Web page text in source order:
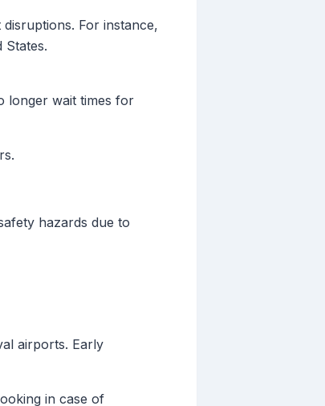
For instance,
longer wait times for
hazards due to
airports. Early
in case of